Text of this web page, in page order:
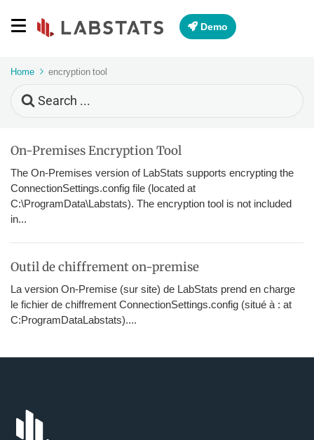
Demo
Home encryption tool
For
On-Premises Encryption Tool
The On-Premises version of LabStats supports encrypting the
ConnectionSettings.config file (located at
C:\ProgramData\Labstats). The encryption tool is not included
in...
Outil de chiffrement on-premise
La version On-Premise (sur site) de LabStats prend en charge
le fichier de chiffrement ConnectionSettings.config (situé à : at
C:ProgramDataLabstats)....